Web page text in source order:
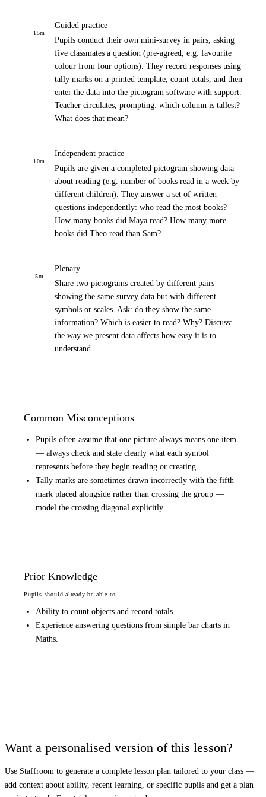
15m
Guided practice
Pupils conduct their own mini-survey in pairs, asking
five classmates a question (pre-agreed, e.g. favourite
colour from four options). They record responses using
tally marks on a printed template, count totals, and then
enter the data into the pictogram software with support.
Teacher circulates, prompting: which column is tallest?
What does that mean?
10m
Independent practice
Pupils are given a completed pictogram showing data
about reading (e.g. number of books read in a week by
different children). They answer a set of written
questions independently: who read the most books?
How many books did Maya read? How many more
books did Theo read than Sam?
5m
Plenary
Share two pictograms created by different pairs
showing the same survey data but with different
symbols or scales. Ask: do they show the same
information? Which is easier to read? Why? Discuss:
the way we present data affects how easy it is to
understand.
Common Misconceptions
Pupils often assume that one picture always means one item
— always check and state clearly what each symbol
represents before they begin reading or creating.
Tally marks are sometimes drawn incorrectly with the fifth
mark placed alongside rather than crossing the group —
model the crossing diagonal explicitly.
Prior Knowledge
Pupils should already be able to:
Ability to count objects and record totals.
Experience answering questions from simple bar charts in
Maths.
Want a personalised version of this lesson?
Use Staffroom to generate a complete lesson plan tailored to your class —
add context about ability, recent learning, or specific pupils and get a plan